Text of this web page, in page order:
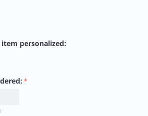
personalized: